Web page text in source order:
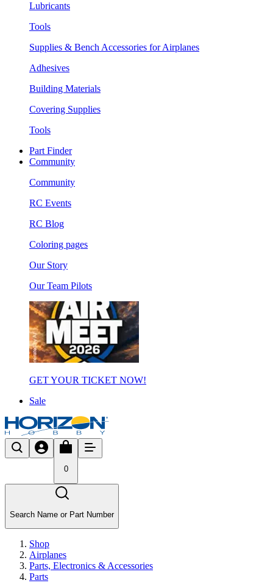
Lubricants
Tools
Supplies & Bench Accessories for Airplanes
Adhesives
Building Materials
Covering Supplies
Tools
Part Finder
Community
Community
RC Events
RC Blog
Coloring pages
Our Story
Our Team Pilots
GET YOUR TICKET NOW!
Sale
0
Search Name or Part Number
Shop
Airplanes
Parts, Electronics & Accessories
Parts